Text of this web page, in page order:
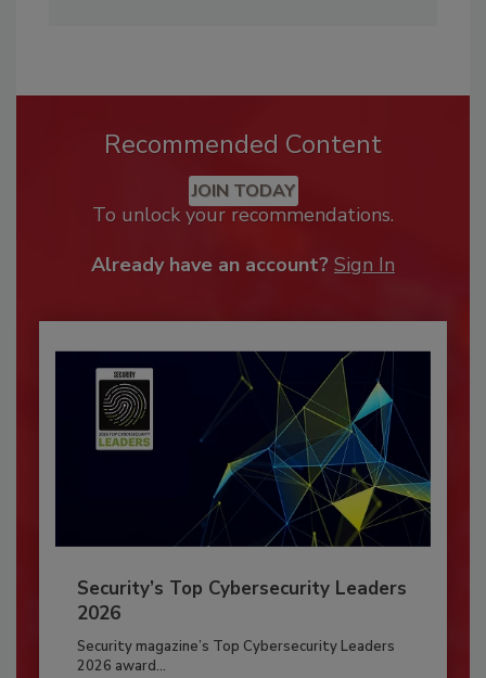
Recommended Content
JOIN TODAY
To unlock your recommendations.
Already have an account? Sign In
Security’s Top Cybersecurity Leaders
2026
Security magazine’s Top Cybersecurity Leaders
2026 award...